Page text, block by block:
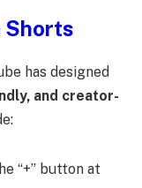
Shorts
has designed
and creator-
“+” button at